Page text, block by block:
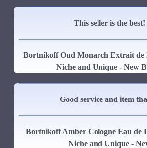
This seller is the best!
Bortnikoff Oud Monarch Extrait de
Niche and Unique - New
Good service and item
Bortnikoff Amber Cologne Eau de
Niche and Unique -